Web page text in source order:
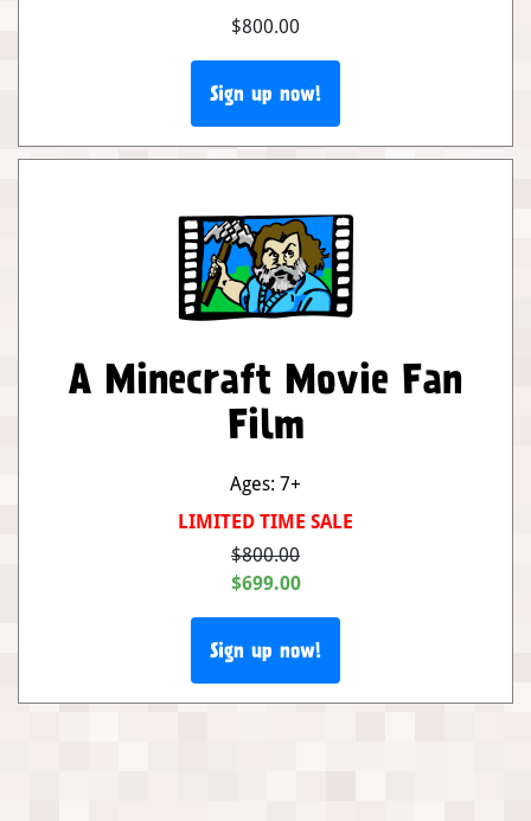
$800.00
Sign up now!
A Minecraft Movie Fan
Film
Ages: 7+
LIMITED TIME SALE
$800.00
$699.00
Sign up now!